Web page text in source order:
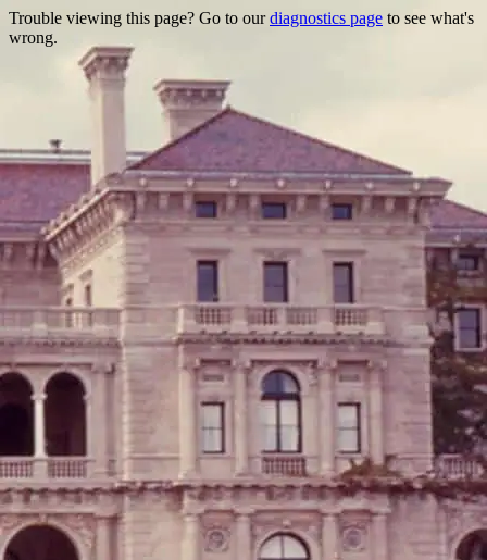
Trouble viewing this page? Go to ourdiagnostics page to see what's
wrong.